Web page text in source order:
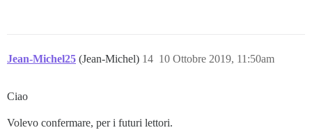
Jean-Michel25 (Jean-Michel) 10 Ottobre 2019, 11:50am
14
Ciao
Volevo confermare, per i futuri lettori.